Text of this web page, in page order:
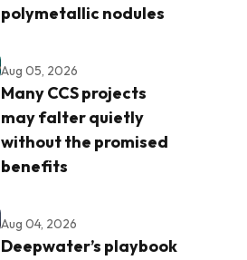
polymetallic nodules
Aug 05, 2026
Many CCS projects
may falter quietly
without the promised
benefits
Aug 04, 2026
Deepwater’s playbook